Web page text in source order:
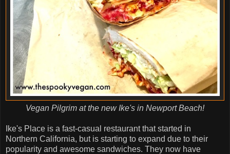
Vegan Pilgrim at the new Ike's in Newport Beach!
Ike's Place is a fast-casual restaurant that started in
Northern California, but is starting to expand due to their
popularity and awesome sandwiches. They now have